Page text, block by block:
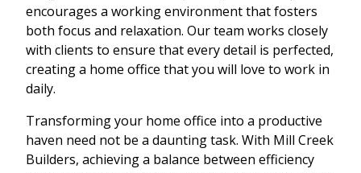
encourages a working environment that fosters
both focus and relaxation. Our team works closely
with clients to ensure that every detail is perfected,
creating a home office that you will love to work in
daily.
Transforming your home office into a productive
haven need not be a daunting task. With Mill Creek
Builders, achieving a balance between efficiency